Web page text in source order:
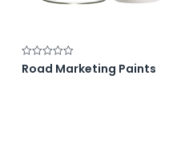
Rated
0
Road Marketing Paints